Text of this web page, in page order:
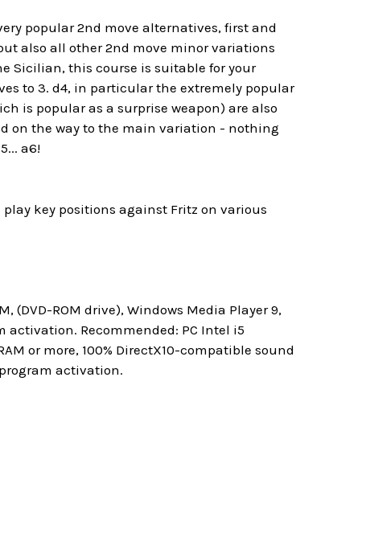
popular 2nd move alternatives, first and
also all other 2nd move minor variations
Sicilian, this course is suitable for your
to 3. d4, in particular the extremely popular
is popular as a surprise weapon) are also
on the way to the main variation - nothing
a6!
key positions against Fritz on various
(DVD-ROM drive), Windows Media Player 9,
activation. Recommended: PC Intel i5
or more, 100% DirectX10-compatible sound
program activation.